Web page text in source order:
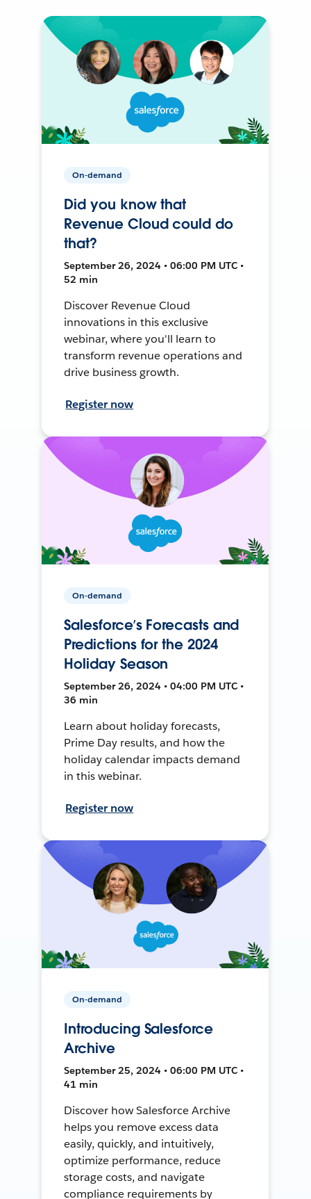
On-demand
Did you know that
Revenue Cloud could do
that?
September 26, 2024 • 06:00 PM UTC •
52 min
Discover Revenue Cloud
innovations in this exclusive
webinar, where you'll learn to
transform revenue operations and
drive business growth.
Register now
On-demand
Salesforce’s Forecasts and
Predictions for the 2024
Holiday Season
September 26, 2024 • 04:00 PM UTC •
36 min
Learn about holiday forecasts,
Prime Day results, and how the
holiday calendar impacts demand
in this webinar.
Register now
On-demand
Introducing Salesforce
Archive
September 25, 2024 • 06:00 PM UTC •
41 min
Discover how Salesforce Archive
helps you remove excess data
easily, quickly, and intuitively,
optimize performance, reduce
storage costs, and navigate
compliance requirements by